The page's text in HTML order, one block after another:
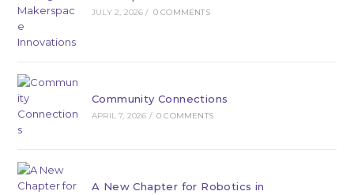
JULY 2, 2026 / 0 COMMENTS
Community Connections
APRIL 7, 2026 / 0 COMMENTS
A New Chapter for Robotics in